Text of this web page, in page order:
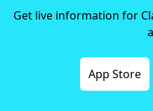
Get live information for
App Store